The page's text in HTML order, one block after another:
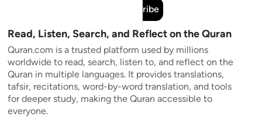
Subscribe
Read, Listen, Search, and Reflect on the Quran
Quran.com is a trusted platform used by millions
worldwide to read, search, listen to, and reflect on the
Quran in multiple languages. It provides translations,
tafsir, recitations, word-by-word translation, and tools
for deeper study, making the Quran accessible to
everyone.